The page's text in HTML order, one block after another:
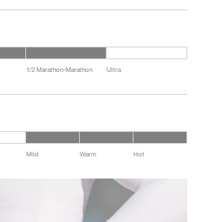
1/2 Marathon-Marathon Ultra
Mild Warm Hot
[USD]